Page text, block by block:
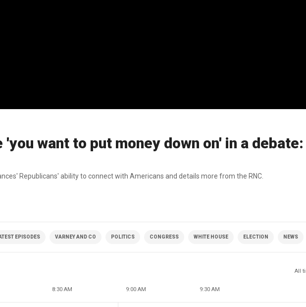
want to put money down on' in a debate:
Republicans' ability to connect with Americans and details more from the RNC.
EPISODES VARNEY AND CO POLITICS CONGRESS WHITE HOUSE ELECTION NEWS
All
8:30 AM 9:00 AM 9:30 AM